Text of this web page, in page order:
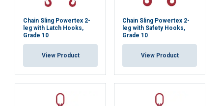
Chain Sling Powertex 2-
leg with Latch Hooks,
Grade 10
View Product
Chain Sling Powertex 2-
leg with Safety Hooks,
Grade 10
View Product